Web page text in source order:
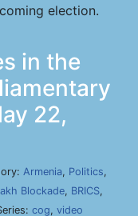
election.
in the
22,
Armenia, Politics,
Blockade, BRICS,
cog, video